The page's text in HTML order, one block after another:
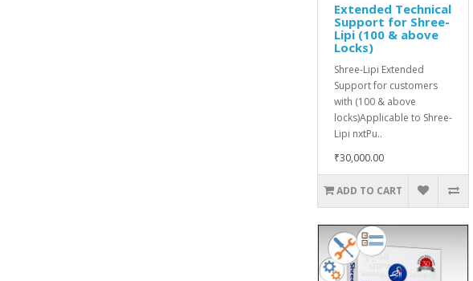
Extended Technical
Support for Shree-
Lipi (100 & above
Locks)
Shree-Lipi Extended
Support for customers
with (100 & above
locks)Applicable to Shree-
Lipi nxtPu..
₹30,000.00
ADD TO CART